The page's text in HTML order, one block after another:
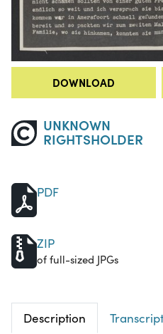
DOWNLOAD
UNKNOWN
RIGHTSHOLDER
PDF
ZIP
of full-sized JPGs
Description